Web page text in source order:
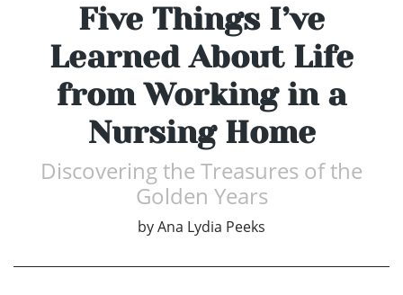
Five Things I’ve
Learned About Life
from Working in a
Nursing Home
Discovering the Treasures of the
Golden Years
byAna Lydia Peeks